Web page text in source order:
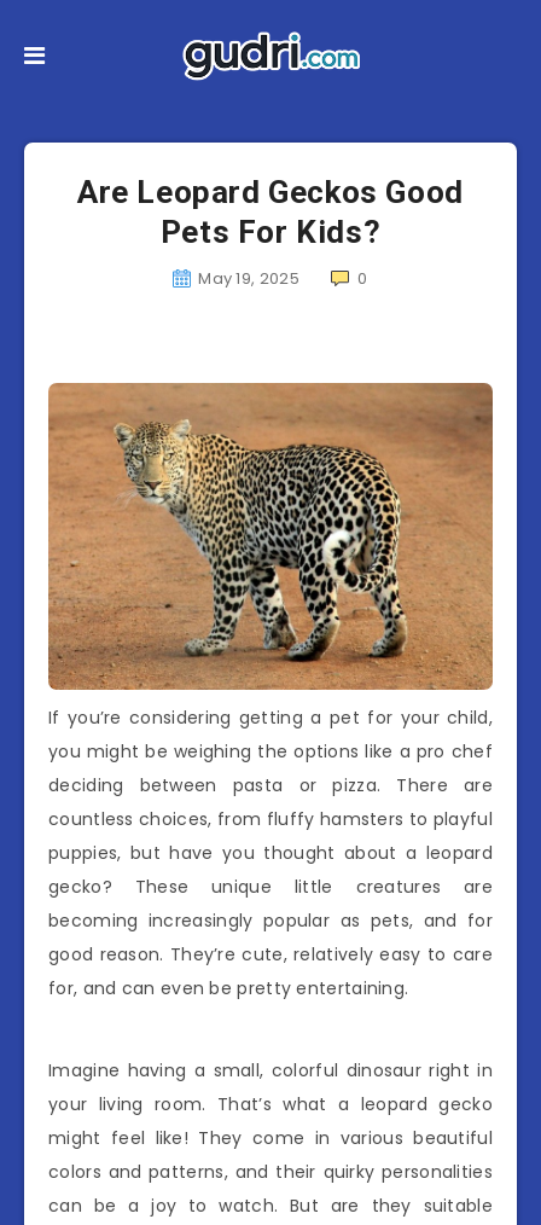
Are Leopard Geckos Good
Pets For Kids?
May 19, 2025 0
If you’re considering getting a pet for your child,
you might be weighing the options like a pro chef
deciding between pasta or pizza. There are
countless choices, from fluffy hamsters to playful
puppies, but have you thought about a leopard
gecko? These unique little creatures are
becoming increasingly popular as pets, and for
good reason. They’re cute, relatively easy to care
for, and can even be pretty entertaining.
Imagine having a small, colorful dinosaur right in
your living room. That’s what a leopard gecko
might feel like! They come in various beautiful
colors and patterns, and their quirky personalities
can be a joy to watch. But are they suitable